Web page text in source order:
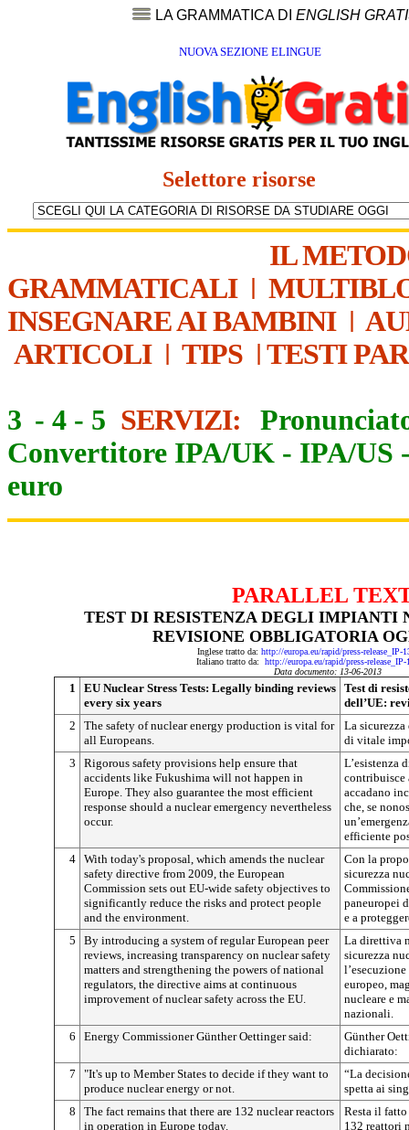
LA GRAMMATICA DI ENGLISH
NUOVA SEZIONE ELINGUE
Selettore risorse
IL
GRAMMATICALI|
INSEGNARE AI BAMBINI|
ARTICOLI| TIPS | TESTI
3 - 4 - 5 SERVIZI:
Convertitore IPA/UK - IPA/US
euro
PARALLEL
TEST DI RESISTENZA DEGLI IMPIANTI
REVISIONE OBBLIGATORIA
Inglese tratto da: http://europa.eu/rapid/press-release_IP-
Italiano tratto da: http://europa.eu/rapid/press-
Data documento: 13-06-2013
1
EU Nuclear Stress Tests: Legally binding reviews
every six years
Test di
dell’UE:
2
The safety of nuclear energy production is vital for
all Europeans.
La
di vitale
3
Rigorous safety provisions help ensure that
accidents like Fukushima will not happen in
Europe. They also guarantee the most efficient
response should a nuclear emergency nevertheless
occur.
L’esistenza
contribuisce
accadano
che, se
efficiente
4 With today's proposal, which amends the nuclear
safety directive from 2009, the European
Commission sets out EU-wide safety objectives to
significantly reduce the risks and protect people
and the environment.
Con la
sicurezza
paneuropei
e a
5
By introducing a system of regular European peer
reviews, increasing transparency on nuclear safety
matters and strengthening the powers of national
regulators, the directive aims at continuous
improvement of nuclear safety across the EU.
La direttiva
sicurezza
europeo,
nucleare e
nazionali.
6
Energy Commissioner Günther Oettinger said:
Günther
dichiarato:
7
"It's up to Member States to decide if they want to
produce nuclear energy or not.
“La
spetta ai
8
The fact remains that there are 132 nuclear reactors
in operation in Europe today.
Resta il
132 reattori